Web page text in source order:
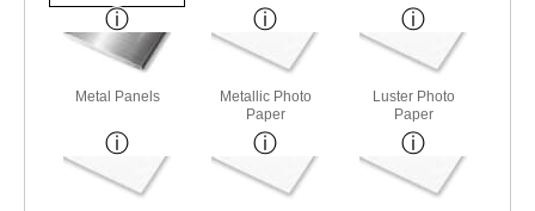
Metal Panels
Metallic Photo
Paper
Luster Photo
Paper